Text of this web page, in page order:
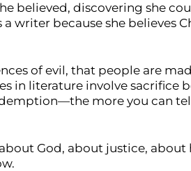
believed, discovering she
writer because she believes
of evil, that people are
in literature involve sacrifice
more you can
God, about justice,